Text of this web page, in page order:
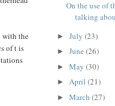
with the
of t is
On the use of
talking
► July (23)
► June (26)
► May (30)
► April (21)
► March (27)